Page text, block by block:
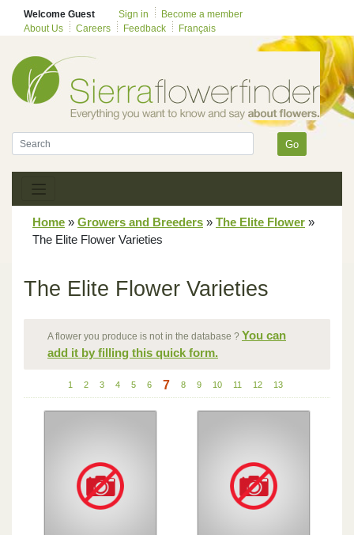
Welcome Guest Sign in
Become a member
About Us
Careers Feedback Français
Go
Home » Growers and Breeders » The Elite Flower »
The Elite Flower Varieties
The Elite Flower Varieties
A flower you produce is not in the database ? You can
add it by filling this quick form.
1 2 3 4 5 6 7 8 9 10 11 12 13